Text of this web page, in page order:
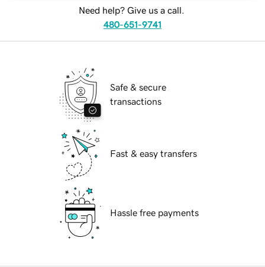
Need help? Give us a call.
480-651-9741
Safe & secure
transactions
Fast & easy transfers
Hassle free payments